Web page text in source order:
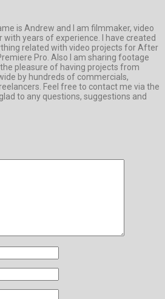
is Andrew and I am filmmaker, video
with years of experience. I have created
related with video projects for After
Pro. Also I am sharing footage
pleasure of having projects from
by hundreds of commercials,
Feel free to contact me via the
to any questions, suggestions and